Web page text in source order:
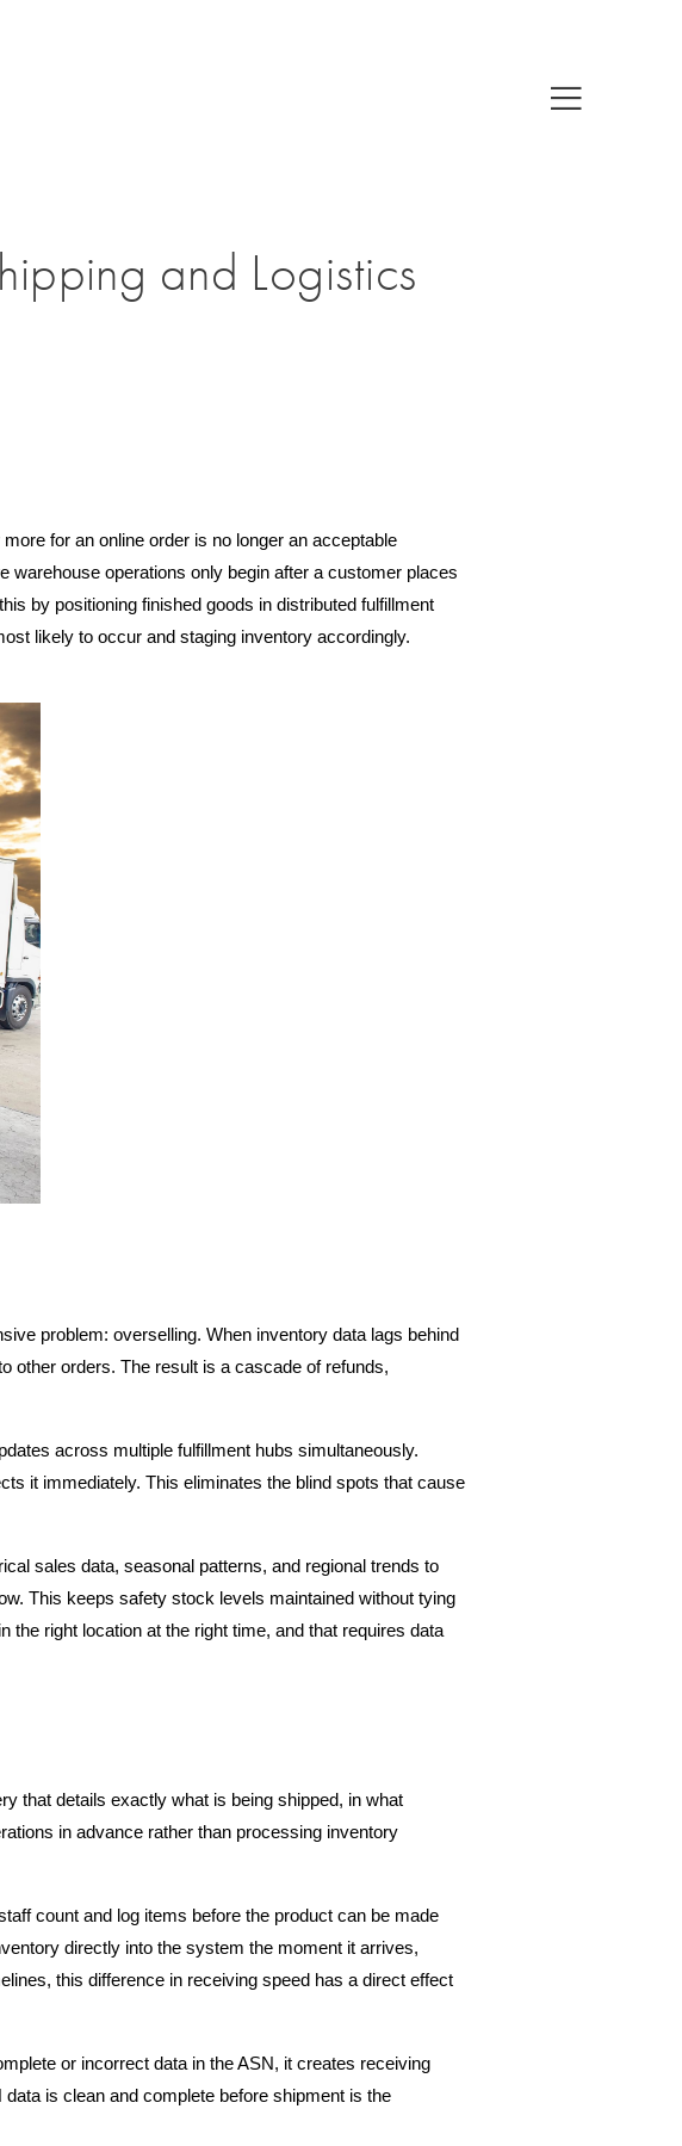
and Logistics
for an online order is no longer an acceptable
operations only begin after a customer places
by positioning finished goods in distributed fulfillment
likely to occur and staging inventory accordingly.
problem: overselling. When inventory data lags behind
other orders. The result is a cascade of refunds,
across multiple fulfillment hubs simultaneously.
it immediately. This eliminates the blind spots that cause
sales data, seasonal patterns, and regional trends to
This keeps safety stock levels maintained without tying
right location at the right time, and that requires data
that details exactly what is being shipped, in what
in advance rather than processing inventory
count and log items before the product can be made
directly into the system the moment it arrives,
this difference in receiving speed has a direct effect
or incorrect data in the ASN, it creates receiving
is clean and complete before shipment is the